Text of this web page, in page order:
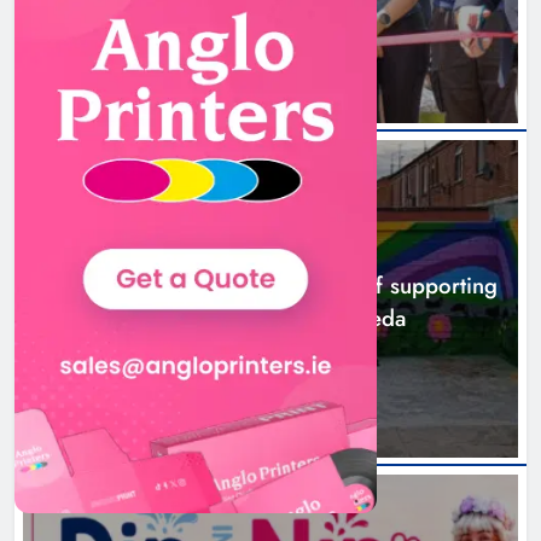
10 hours ago
NEWS
Footsteps celebrates nine years of supporting
young people in Drogheda
12 hours ago